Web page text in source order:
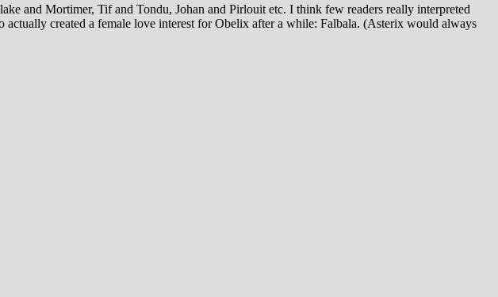
and Mortimer, Tif and Tondu, Johan and Pirlouit etc. I think few readers really interpreted
created a female love interest for Obelix after a while: Falbala. (Asterix would always